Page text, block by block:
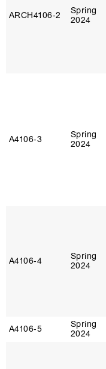
ARCH4106‑2
Spring
2024
A4106‑3
Spring
2024
A4106‑4
Spring
2024
A4106‑5
Spring
2024